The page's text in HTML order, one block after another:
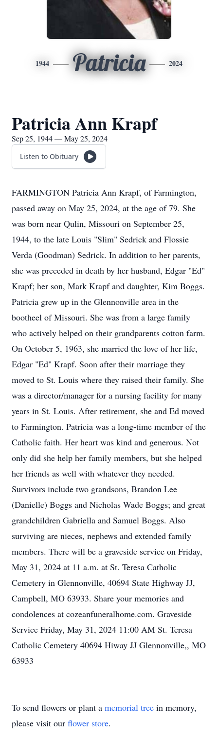
1944 Patricia 2024
Patricia Ann Krapf
Sep 25, 1944 — May 25, 2024
Listen to Obituary
FARMINGTON Patricia Ann Krapf, of Farmington,
passed away on May 25, 2024, at the age of 79. She
was born near Qulin, Missouri on September 25,
1944, to the late Louis "Slim" Sedrick and Flossie
Verda (Goodman) Sedrick. In addition to her parents,
she was preceded in death by her husband, Edgar "Ed"
Krapf; her son, Mark Krapf and daughter, Kim Boggs.
Patricia grew up in the Glennonville area in the
bootheel of Missouri. She was from a large family
who actively helped on their grandparents cotton farm.
On October 5, 1963, she married the love of her life,
Edgar "Ed" Krapf. Soon after their marriage they
moved to St. Louis where they raised their family. She
was a director/manager for a nursing facility for many
years in St. Louis. After retirement, she and Ed moved
to Farmington. Patricia was a long-time member of the
Catholic faith. Her heart was kind and generous. Not
only did she help her family members, but she helped
her friends as well with whatever they needed.
Survivors include two grandsons, Brandon Lee
(Danielle) Boggs and Nicholas Wade Boggs; and great
grandchildren Gabriella and Samuel Boggs. Also
surviving are nieces, nephews and extended family
members. There will be a graveside service on Friday,
May 31, 2024 at 11 a.m. at St. Teresa Catholic
Cemetery in Glennonville, 40694 State Highway JJ,
Campbell, MO 63933. Share your memories and
condolences at cozeanfuneralhome.com. Graveside
Service Friday, May 31, 2024 11:00 AM St. Teresa
Catholic Cemetery 40694 Hiway JJ Glennonville,, MO
63933
To send flowers or plant a memorial tree in memory,
please visit our flower store.